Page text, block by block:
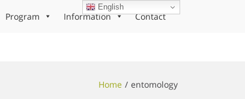
Program Information Contact
Home entomology
English